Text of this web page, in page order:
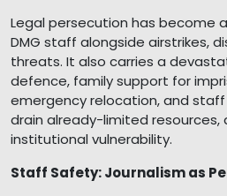
Legal persecution has become
DMG staff alongside airstrikes,
threats. It also carries a
defence, family support for
emergency relocation, and
drain already-limited resources,
institutional vulnerability.
Staff Safety: Journalism as